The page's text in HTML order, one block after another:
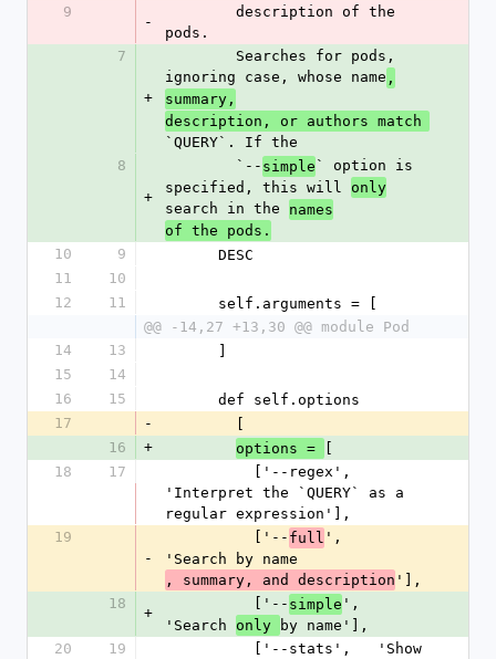
9
-
pods.
7
+
ignoring case, whose name ,
summary,
`QUERY`. If the
8
+
        `--
simple ` option is
specified, this will only
search in the names
of the pods.
10
9
      DESC
11
10
12
11
      self.arguments = [
@@ -14,27 +13,30 @@ module Pod
14
13
15
14
16
15
      def self.options
17
-
16
+ options =
18
17
'Interpret the `QUERY` as a
regular expression'],
19
-
          ['--
full ',
'Search by name
, summary, and description '],
18
+
          ['--
simple ',
'Search only
by name'],
20
19